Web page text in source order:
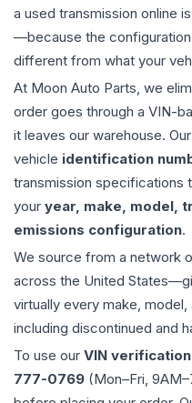
a used transmission online
—because the
different from what your
At Moon Auto Parts, we
order goes through a VIN-
it leaves our warehouse.
vehicle identification
transmission specifications
your year, make, model,
emissions configuration.
We source from a network
across the United
virtually every make,
including discontinued and
To use our VIN
777-0769 (Mon–Fri,